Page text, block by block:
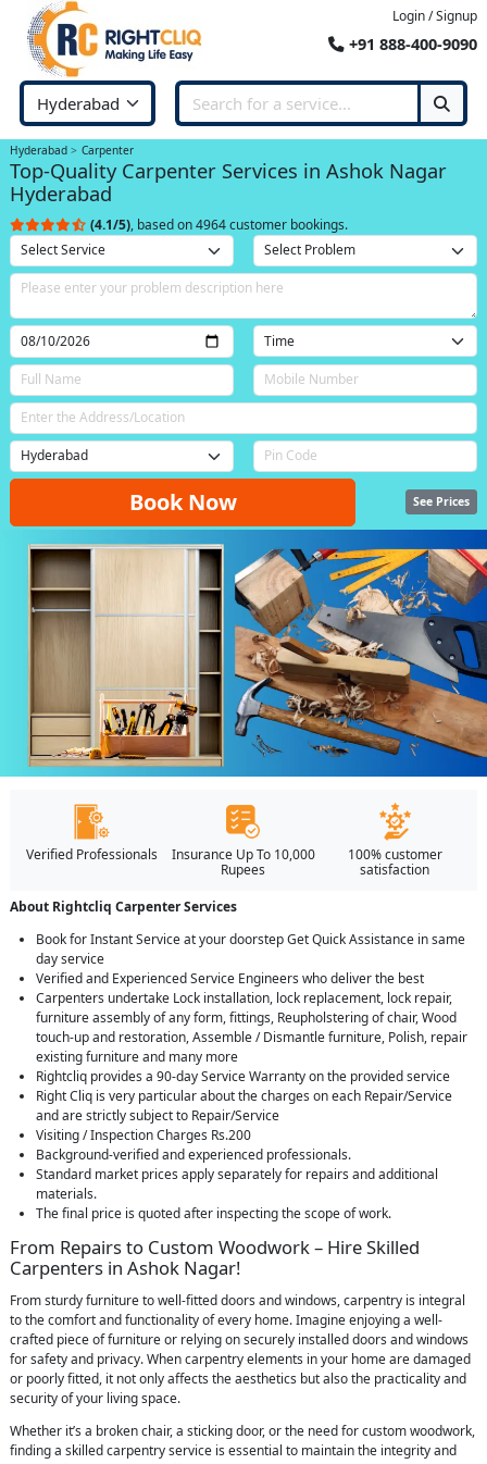
Login / Signup
+91 888-400-9090
Hyderabad Carpenter
Top-Quality Carpenter Services in Ashok Nagar
Hyderabad
(4.1/5), based on 4964 customer bookings.
Book Now See Prices
Verified Professionals
Insurance Up To 10,000
Rupees
100% customer
satisfaction
About Rightcliq Carpenter Services
Book for Instant Service at your doorstep Get Quick Assistance in same
day service
Verified and Experienced Service Engineers who deliver the best
Carpenters undertake Lock installation, lock replacement, lock repair,
furniture assembly of any form, fittings, Reupholstering of chair, Wood
touch-up and restoration, Assemble / Dismantle furniture, Polish, repair
existing furniture and many more
Rightcliq provides a 90-day Service Warranty on the provided service
Right Cliq is very particular about the charges on each Repair/Service
and are strictly subject to Repair/Service
Visiting / Inspection Charges Rs.200
Background-verified and experienced professionals.
Standard market prices apply separately for repairs and additional
materials.
The final price is quoted after inspecting the scope of work.
From Repairs to Custom Woodwork – Hire Skilled
Carpenters in Ashok Nagar!
From sturdy furniture to well-fitted doors and windows, carpentry is integral
to the comfort and functionality of every home. Imagine enjoying a well-
crafted piece of furniture or relying on securely installed doors and windows
for safety and privacy. When carpentry elements in your home are damaged
or poorly fitted, it not only affects the aesthetics but also the practicality and
security of your living space.
Whether it’s a broken chair, a sticking door, or the need for custom woodwork,
finding a skilled carpentry service is essential to maintain the integrity and